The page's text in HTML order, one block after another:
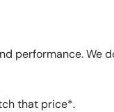
performance. We
that price*.